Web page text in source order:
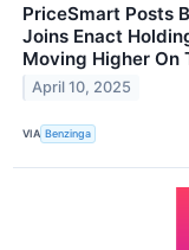
PriceSmart Posts
Joins Enact
Moving Higher On
April 10, 2025
VIA Benzinga